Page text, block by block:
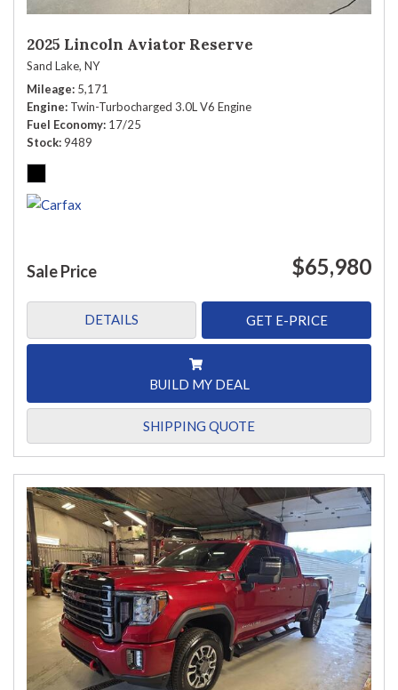
2025 Lincoln Aviator Reserve
Sand Lake, NY
Mileage 5,171
Engine Twin-Turbocharged 3.0L V6 Engine
Fuel Economy 17/25
Stock 9489
Sale Price $65,980
DETAILS GET E-PRICE
BUILD MY DEAL
SHIPPING QUOTE